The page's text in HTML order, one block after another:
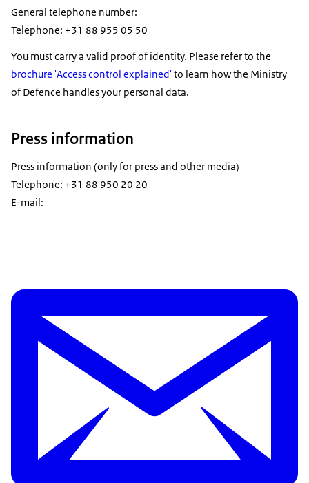
General telephone number:
Telephone: +31 88 955 05 50
You must carry a valid proof of identity. Please refer to the
brochure 'Access control explained'to learn how the Ministry
of Defence handles your personal data.
Press information
Press information (only for press and other media)
Telephone: +31 88 950 20 20
E-mail: